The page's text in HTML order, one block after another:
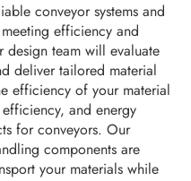
conveyor systems and
efficiency and
design team will evaluate
deliver tailored material
efficiency of your material
and energy
for conveyors. Our
components are
your materials while